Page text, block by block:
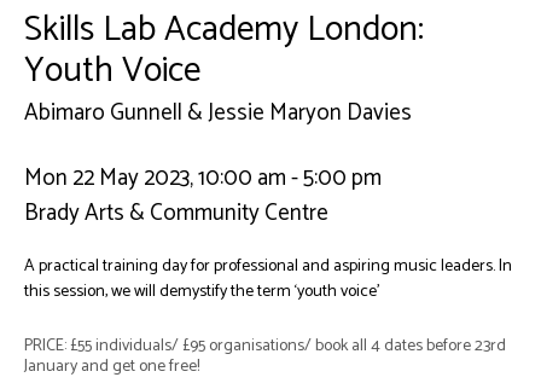
Skills Lab Academy London:
Youth Voice
Abimaro Gunnell & Jessie Maryon Davies
Mon 22 May 2023, 10:00 am - 5:00 pm
Brady Arts & Community Centre
A practical training day for professional and aspiring music leaders. In
this session, we will demystify the term ‘youth voice’
PRICE: £55 individuals/ £95 organisations/ book all 4 dates before 23rd
January and get one free!